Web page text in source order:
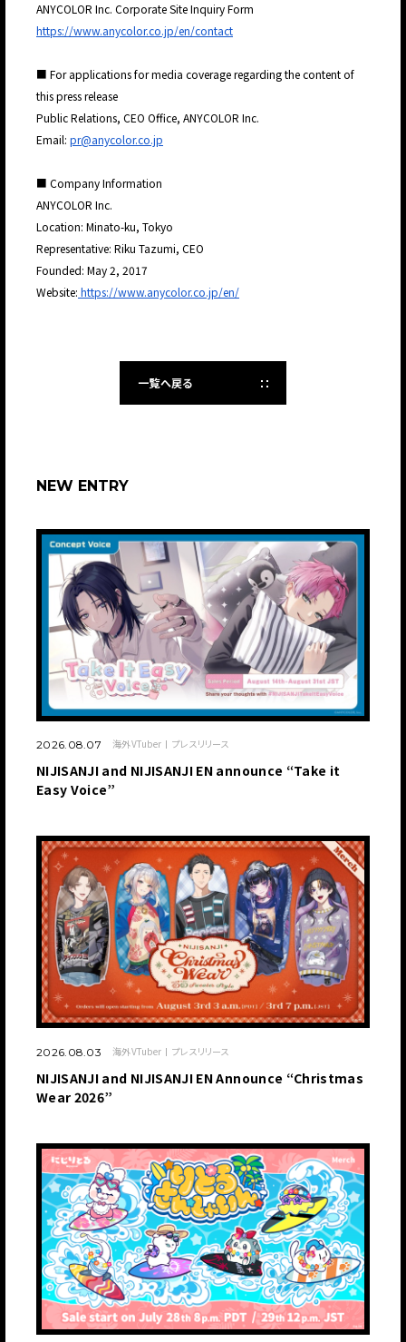
ANYCOLOR Inc. Corporate Site Inquiry Form
https://www.anycolor.co.jp/en/contact
■ For applications for media coverage regarding the content of
this press release
Public Relations, CEO Office, ANYCOLOR Inc.
Email: pr@anycolor.co.jp
■ Company Information
ANYCOLOR Inc.
Location: Minato-ku, Tokyo
Representative: Riku Tazumi, CEO
Founded: May 2, 2017
Website: https://www.anycolor.co.jp/en/
一覧へ戻る
NEW ENTRY
2026.08.07 海外VTuber プレスリリース
NIJISANJI and NIJISANJI EN announce “Take it
Easy Voice”
2026.08.03 海外VTuber プレスリリース
NIJISANJI and NIJISANJI EN Announce “Christmas
Wear 2026”